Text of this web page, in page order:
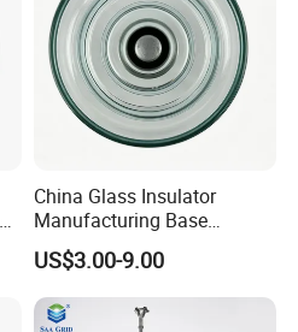
China Glass Insulator
Manufacturing Base
U160bp Toughened
Suspension Glass Insulator,
IEC Standard for Power Grid
High Voltage Projects
US$3.00-9.00